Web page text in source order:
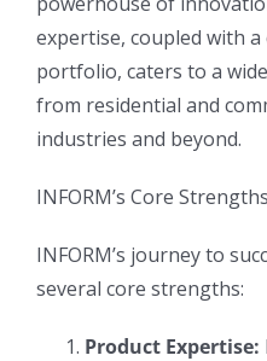
expertise, coupled with
portfolio, caters to a
from residential and
industries and beyond.
INFORM’s Core Strengths
INFORM’s journey to
several core strengths:
Product Expertise: